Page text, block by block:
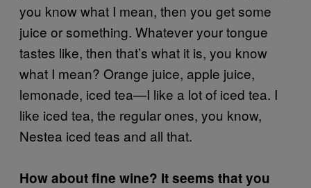
you know what I mean, then you get some
juice or something. Whatever your tongue
tastes like, then that’s what it is, you know
what I mean? Orange juice, apple juice,
lemonade, iced tea—I like a lot of iced tea. I
like iced tea, the regular ones, you know,
Nestea iced teas and all that.
How about fine wine? It seems that you